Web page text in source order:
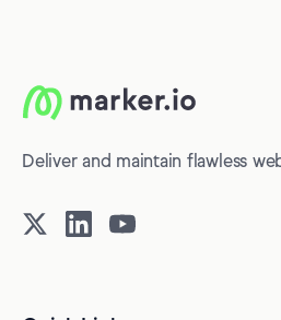
Deliver and maintain flawless